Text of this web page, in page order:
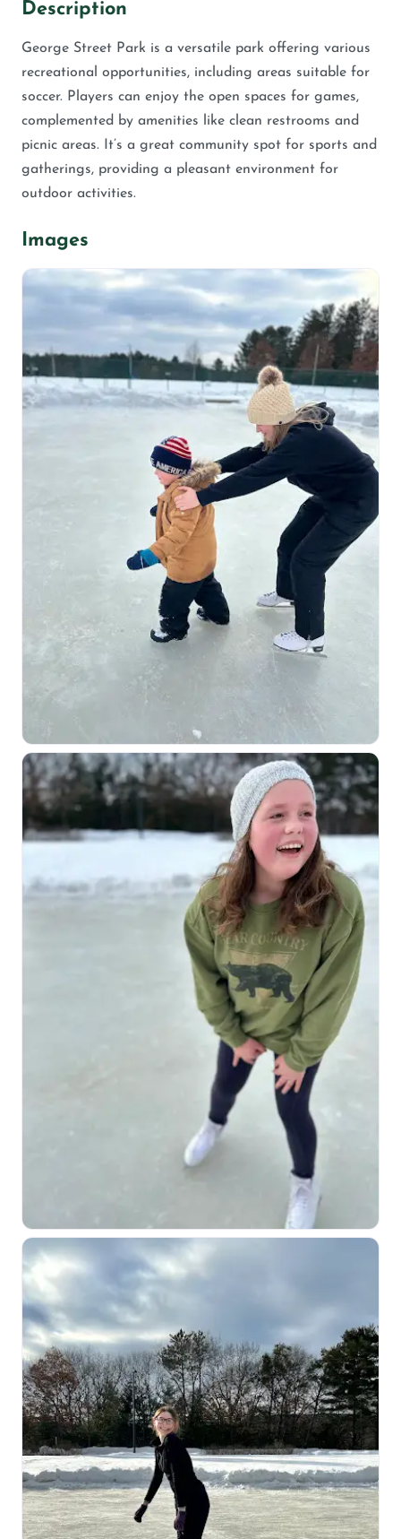
Description
George Street Park is a versatile park offering various
recreational opportunities, including areas suitable for
soccer. Players can enjoy the open spaces for games,
complemented by amenities like clean restrooms and
picnic areas. It’s a great community spot for sports and
gatherings, providing a pleasant environment for
outdoor activities.
Images